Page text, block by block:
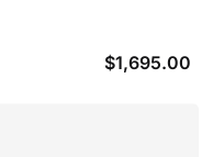
$1,695.00